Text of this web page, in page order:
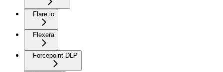
Flare.io
Flexera
Forcepoint DLP